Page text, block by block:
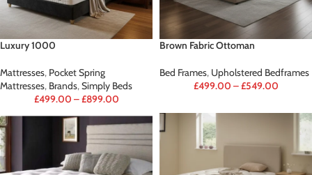
Luxury 1000
Mattresses, Pocket Spring
Mattresses, Brands,Simply Beds
£499.00 –£899.00
Brown Fabric Ottoman
Bed Frames, Upholstered Bedframes
£499.00 –£549.00